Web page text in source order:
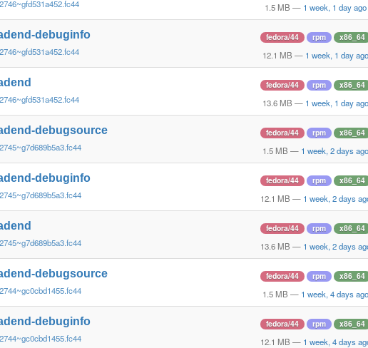
1.5 MB — 1 week, 1 day ago
debuginfo fedora/44 rpm x86_64
12.1 MB — 1 week, 1 day ago
fedora/44 rpm x86_64
13.6 MB — 1 week, 1 day ago
debugsource fedora/44 rpm x86_64
1.5 MB — 1 week, 2 days ago
debuginfo fedora/44 rpm x86_64
12.1 MB — 1 week, 2 days
fedora/44 rpm x86_64
13.6 MB — 1 week, 2 days
debugsource fedora/44 rpm x86_64
1.5 MB — 1 week, 4 days ago
debuginfo fedora/44 rpm x86_64
12.1 MB — 1 week, 4 days